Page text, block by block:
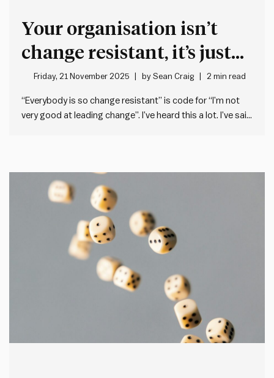
Your organisation isn’t
change resistant, it’s just
not very good at leading
change
Friday, 21 November 2025 bySean Craig 2 min read
“Everybody is so change resistant” is code for “I’m not
very good at leading change”. I’ve heard this a lot. I’ve said